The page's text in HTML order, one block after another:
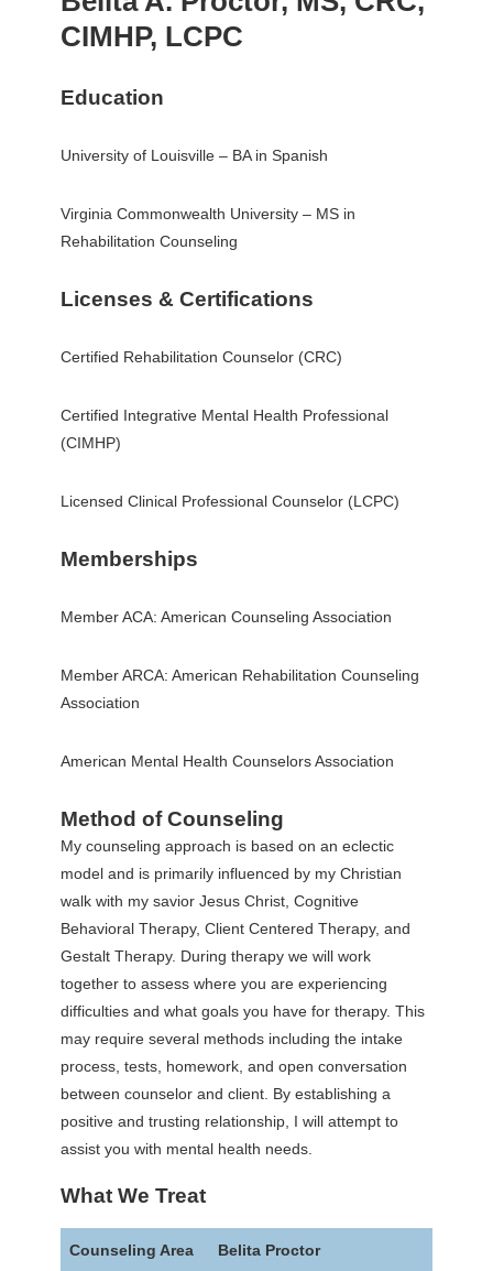
CIMHP, LCPC
Education
University of Louisville – BA in Spanish
Virginia Commonwealth University – MS in
Rehabilitation Counseling
Licenses & Certifications
Certified Rehabilitation Counselor (CRC)
Certified Integrative Mental Health Professional
(CIMHP)
Licensed Clinical Professional Counselor (LCPC)
Memberships
Member ACA: American Counseling Association
Member ARCA: American Rehabilitation Counseling
Association
American Mental Health Counselors Association
Method of Counseling
My counseling approach is based on an eclectic
model and is primarily influenced by my Christian
walk with my savior Jesus Christ, Cognitive
Behavioral Therapy, Client Centered Therapy, and
Gestalt Therapy. During therapy we will work
together to assess where you are experiencing
difficulties and what goals you have for therapy. This
may require several methods including the intake
process, tests, homework, and open conversation
between counselor and client. By establishing a
positive and trusting relationship, I will attempt to
assist you with mental health needs.
What We Treat
Counseling Area Belita Proctor